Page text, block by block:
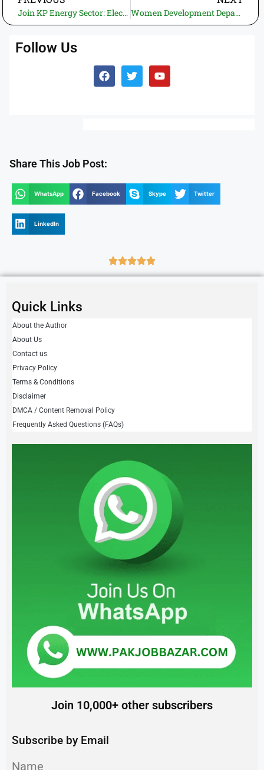
Join KP Energy Sector: Electric Inspectorate KP Jobs 2026 – Electric Sub Inspector (BPS-12) via ETEA Women Development Department Sindh Jobs 2026 – BPS-06 Vacancies for Female Candidates
Follow Us
Share This Job Post:
WhatsApp Facebook Skype Twitter
LinkedIn
Quick Links
About the Author
About Us
Contact us
Privacy Policy
Terms & Conditions
Disclaimer
DMCA / Content Removal Policy
Frequently Asked Questions (FAQs)
Join 10,000+ other subscribers
Subscribe by Email
Name